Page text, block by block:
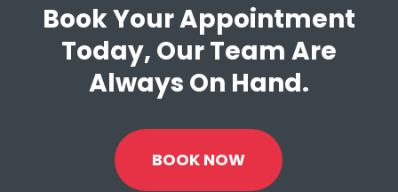
Book Your Appointment
Today, Our Team Are
Always On Hand.
BOOK NOW